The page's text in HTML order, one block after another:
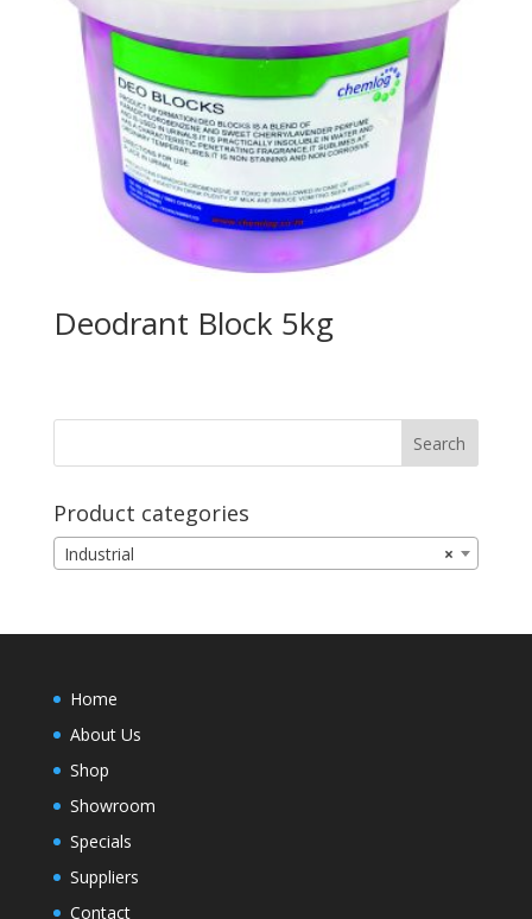
Deodrant Block 5kg
Product categories
×
Industrial
Home
About Us
Shop
Showroom
Specials
Suppliers
Contact